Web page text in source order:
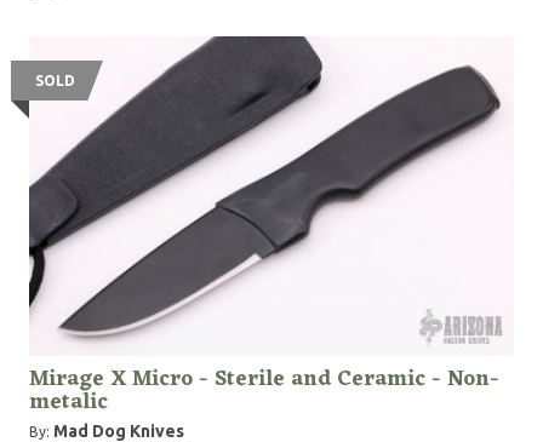
SOLD
Mirage X Micro - Sterile and Ceramic - Non-
metalic
By: Mad Dog Knives